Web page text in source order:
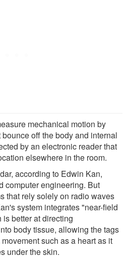
mechanical motion by
off the body and internal
by an electronic reader that
elsewhere in the room.
according to Edwin Kan,
computer engineering. But
that rely solely on radio waves
system integrates "near-field
better at directing
body tissue, allowing the tags
such as a heart as it
under the skin.